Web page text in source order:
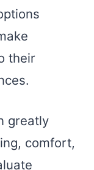
their
greatly
comfort,